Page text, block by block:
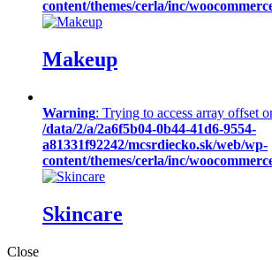
content/themes/cerla/inc/
Makeup
Warning: Trying to access array offset
/data/2/a/2a6f5b04-0b44-41d6-9554-
a81331f92242/mcsrdiecko.sk/web/wp-
content/themes/cerla/inc/
Skincare
Close